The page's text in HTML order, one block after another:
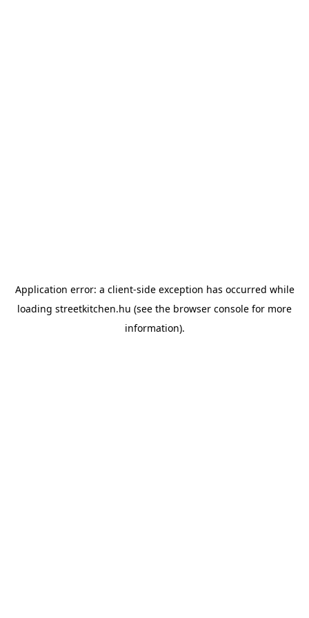
Application error: a client-side exception has occurred while
loading streetkitchen.hu (see the browser console for more
information).